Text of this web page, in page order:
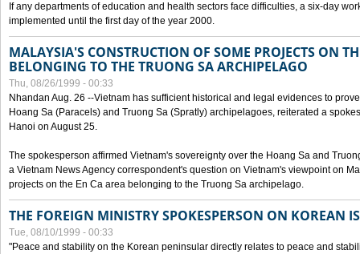
If any departments of education and health sectors face difficulties, a six-day
implemented until the first day of the year 2000.
MALAYSIA'S CONSTRUCTION OF SOME PROJECTS ON
BELONGING TO THE TRUONG SA ARCHIPELAGO
Thu, 08/26/1999 - 00:33
Nhandan Aug. 26 --Vietnam has sufficient historical and legal evidences to
Hoang Sa (Paracels) and Truong Sa (Spratly) archipelagoes, reiterated a
Hanoi on August 25.
The spokesperson affirmed Vietnam's sovereignty over the Hoang Sa and
a Vietnam News Agency correspondent's question on Vietnam's viewpoint on
projects on the En Ca area belonging to the Truong Sa archipelago.
THE FOREIGN MINISTRY SPOKESPERSON ON KOREAN
Tue, 08/10/1999 - 00:33
"Peace and stability on the Korean peninsular directly relates to peace and